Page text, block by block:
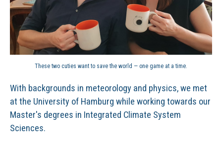
These two cuties want to save the world — one game at a time.
With backgrounds in meteorology and physics, we met
at the University of Hamburg while working towards our
Master's degrees in Integrated Climate System
Sciences.